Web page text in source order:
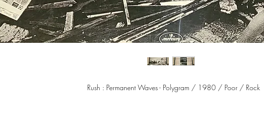
Rush : Permanent Waves - Polygram / 1980 / Poor / Rock